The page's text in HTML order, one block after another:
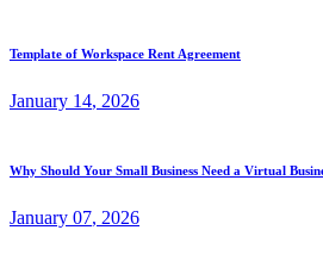
Template of Workspace Rent Agreement
January 14, 2026
Why Should Your Small Business Need a Virtual
January 07, 2026